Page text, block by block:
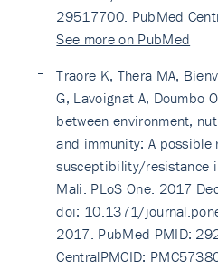
29517700. PubMed
See more on PubMed
Traore K, Thera MA,
G, Lavoignat A, Doumbo
between environment,
and immunity: A possible
susceptibility/resistance
Mali. PLoS One. 2017
doi: 10.1371/
2017. PubMed PMID:
CentralPMCID: